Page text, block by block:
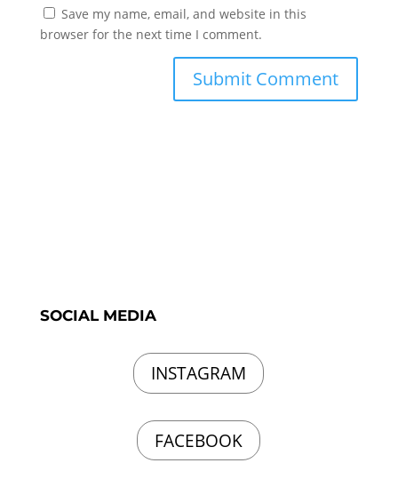
Save my name, email, and website in this
browser for the next time I comment.
SOCIAL MEDIA
INSTAGRAM
FACEBOOK